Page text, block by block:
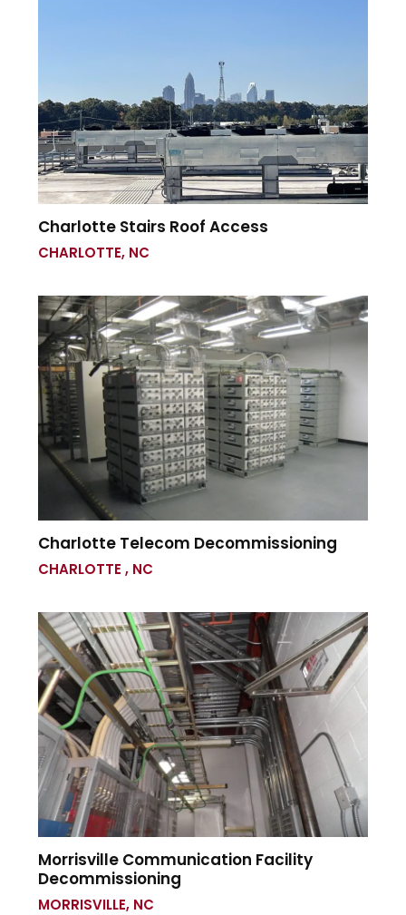
Charlotte Stairs Roof Access
CHARLOTTE, NC
Charlotte Telecom Decommissioning
CHARLOTTE , NC
Morrisville Communication Facility
Decommissioning
MORRISVILLE, NC